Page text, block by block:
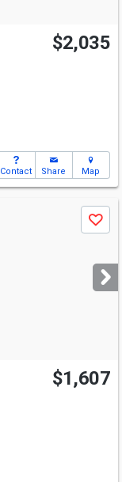
$2,035
Contact Share Map
Save
$1,607